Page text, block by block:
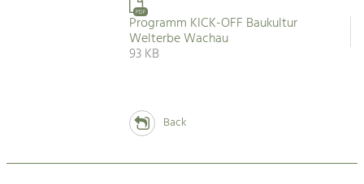
PDF
Programm KICK-OFF Baukultur
Welterbe Wachau
93 KB
Back